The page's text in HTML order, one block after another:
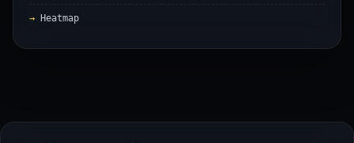
Heatmap